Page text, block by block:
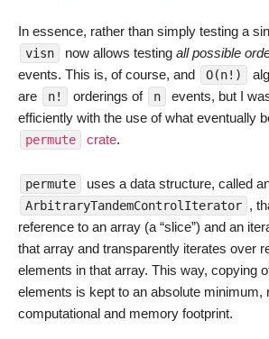
In essence, rather than simply testing a
visn now allows testing all possible
events. This is, of course, and
O(n!)
are
n! orderings of n
events, but I
efficiently with the use of what eventually
permute crate.
permute uses a data structure, called
ArbitraryTandemControlIterator ,
reference to an array (a “slice”) and an
that array and transparently iterates over
elements in that array. This way, copying
elements is kept to an absolute minimum,
computational and memory footprint.